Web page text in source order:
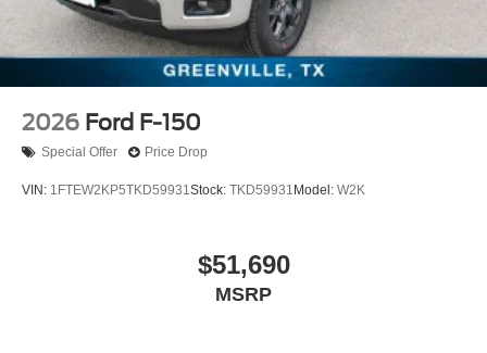
2026 Ford F-150
Special Offer Price Drop
VIN: 1FTEW2KP5TKD59931Stock: TKD59931 Model: W2K
$51,690
MSRP